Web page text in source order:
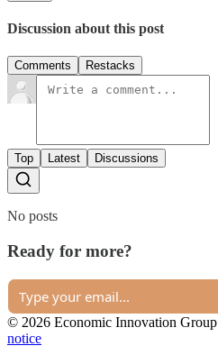
Discussion about this post
Comments Restacks
Top Latest Discussions
No posts
Ready for more?
© 2026 Economic Innovation Group
notice